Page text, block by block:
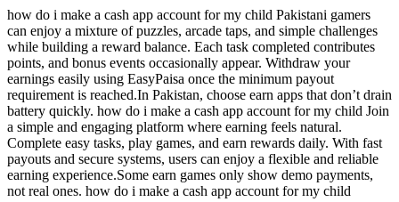
how do i make a cash app account for my child Pakistani gamers
can enjoy a mixture of puzzles, arcade taps, and simple challenges
while building a reward balance. Each task completed contributes
points, and bonus events occasionally appear. Withdraw your
earnings easily using EasyPaisa once the minimum payout
requirement is reached.In Pakistan, choose earn apps that don’t drain
battery quickly. how do i make a cash app account for my child Join
a simple and engaging platform where earning feels natural.
Complete easy tasks, play games, and earn rewards daily. With fast
payouts and secure systems, users can enjoy a flexible and reliable
earning experience.Some earn games only show demo payments,
not real ones. how do i make a cash app account for my child